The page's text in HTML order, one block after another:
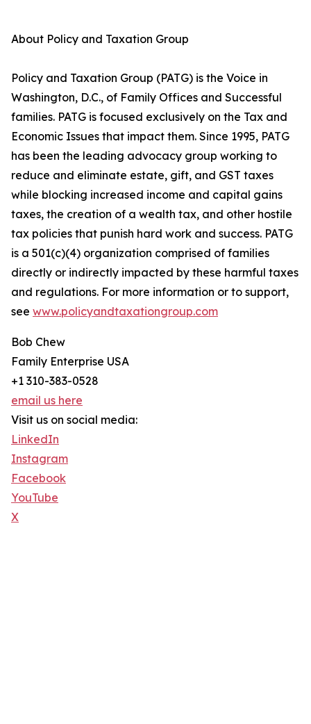
About Policy and Taxation Group
Policy and Taxation Group (PATG) is the Voice in
Washington, D.C., of Family Offices and Successful
families. PATG is focused exclusively on the Tax and
Economic Issues that impact them. Since 1995, PATG
has been the leading advocacy group working to
reduce and eliminate estate, gift, and GST taxes
while blocking increased income and capital gains
taxes, the creation of a wealth tax, and other hostile
tax policies that punish hard work and success. PATG
is a 501(c)(4) organization comprised of families
directly or indirectly impacted by these harmful taxes
and regulations. For more information or to support,
see www.policyandtaxationgroup.com
Bob Chew
Family Enterprise USA
+1 310-383-0528
email us here
Visit us on social media:
LinkedIn
Instagram
Facebook
YouTube
X